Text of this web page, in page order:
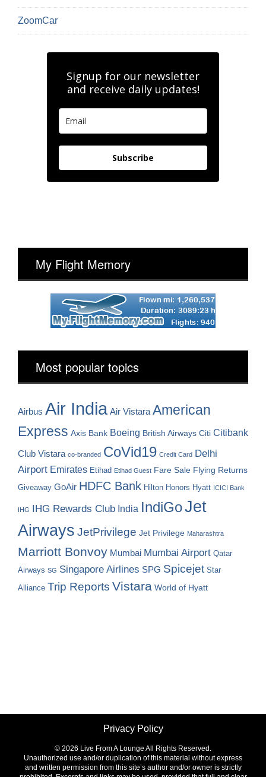
ZoomCar
Signup for our newsletter
and receive daily updates!
Subscribe
My Flight Memory
Most popular topics
Airbus Air India Air Vistara American
Express Axis Bank Boeing British Airways Citi Citibank
Club Vistara co-branded CoVid19 Credit Card Delhi
Airport Emirates Etihad Etihad Guest Fare Sale Flying Returns
Giveaway GoAir HDFC Bank Hilton Honors Hyatt ICICI Bank
IHG IHG Rewards Club India IndiGoJet
Airways JetPrivilege Jet Privilege Maharashtra
Marriott Bonvoy Mumbai Mumbai Airport Qatar
Airways SG Singapore Airlines SPG Spicejet Star
Alliance Trip Reports Vistara World of Hyatt
Privacy Policy
© 2026 Live From A Lounge All Rights Reserved.
Unauthorized use and/or duplication of this material without express
and written permission from this site’s author and/or owner is strictly